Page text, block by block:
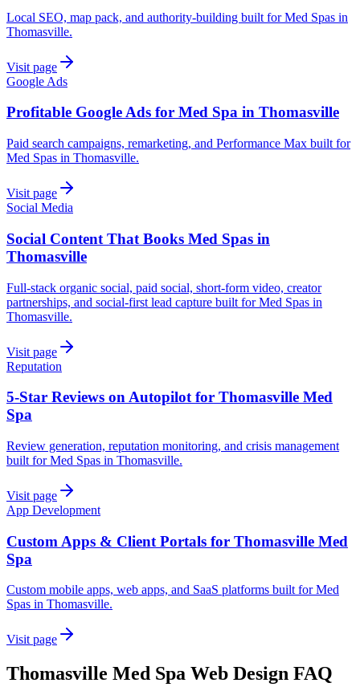
Local SEO, map pack, and authority-building built for Med Spas in
Thomasville.
Visit page
Google Ads
Profitable Google Ads for Med Spa in Thomasville
Paid search campaigns, remarketing, and Performance Max built for
Med Spas in Thomasville.
Visit page
Social Media
Social Content That Books Med Spas in
Thomasville
Full-stack organic social, paid social, short-form video, creator
partnerships, and social-first lead capture built for Med Spas in
Thomasville.
Visit page
Reputation
5-Star Reviews on Autopilot for Thomasville Med
Spa
Review generation, reputation monitoring, and crisis management
built for Med Spas in Thomasville.
Visit page
App Development
Custom Apps & Client Portals for Thomasville Med
Spa
Custom mobile apps, web apps, and SaaS platforms built for Med
Spas in Thomasville.
Visit page
Thomasville Med Spa Web Design FAQ